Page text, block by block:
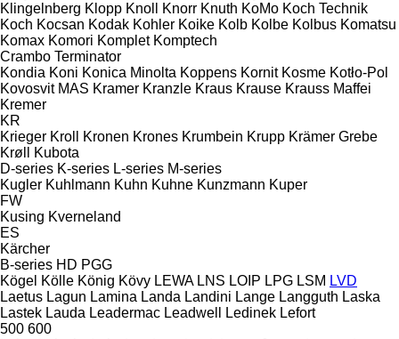
Klingelnberg Klopp Knoll Knorr Knuth KoMo Koch Technik
Koch Kocsan Kodak Kohler Koike Kolb Kolbe Kolbus Komatsu
Komax Komori Komplet Komptech
Crambo Terminator
Kondia Koni Konica Minolta Koppens Kornit Kosme Kotło-Pol
Kovosvit MAS Kramer Kranzle Kraus Krause Krauss Maffei
Kremer
KR
Krieger Kroll Kronen Krones Krumbein Krupp Krämer Grebe
Krøll
Kubota
D-series K-series L-series M-series
Kugler Kuhlmann Kuhn Kuhne Kunzmann Kuper
FW
Kusing Kverneland
ES
Kärcher
B-series HD PGG
Kögel Kölle König Kövy LEWA LNS LOIP LPG LSM LVD
Laetus Lagun Lamina Landa Landini Lange Langguth Laska
Lastek Lauda Leadermac Leadwell Ledinek Lefort
500 600